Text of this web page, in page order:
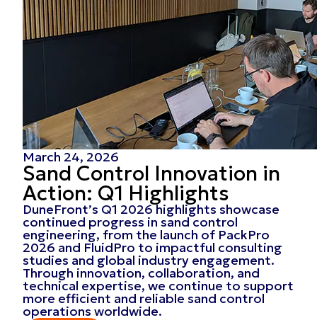
March 24, 2026
Sand Control Innovation in
Action: Q1 Highlights
DuneFront’s Q1 2026 highlights showcase
continued progress in sand control
engineering, from the launch of PackPro
2026 and FluidPro to impactful consulting
studies and global industry engagement.
Through innovation, collaboration, and
technical expertise, we continue to support
more efficient and reliable sand control
operations worldwide.